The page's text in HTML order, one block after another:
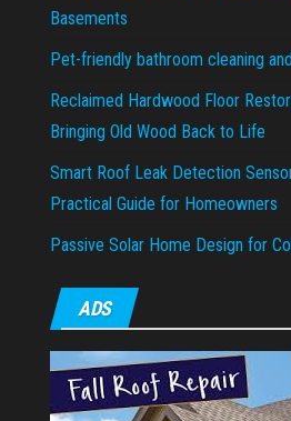
Basements
Pet-friendly bathroom cleaning
Reclaimed Hardwood Floor
Bringing Old Wood Back to Life
Smart Roof Leak Detection
Practical Guide for Homeowners
Passive Solar Home Design for
ADS